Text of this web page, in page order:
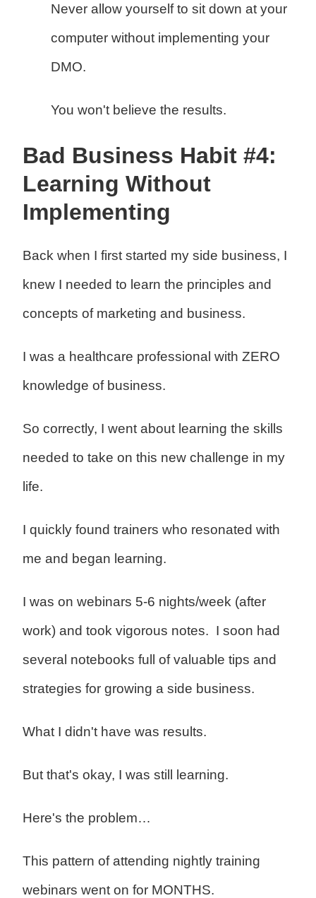
Never allow yourself to sit down at your
computer without implementing your
DMO.
You won't believe the results.
Bad Business Habit #4:
Learning Without
Implementing
Back when I first started my side business, I
knew I needed to learn the principles and
concepts of marketing and business.
I was a healthcare professional with ZERO
knowledge of business.
So correctly, I went about learning the skills
needed to take on this new challenge in my
life.
I quickly found trainers who resonated with
me and began learning.
I was on webinars 5-6 nights/week (after
work) and took vigorous notes. I soon had
several notebooks full of valuable tips and
strategies for growing a side business.
What I didn't have was results.
But that's okay, I was still learning.
Here's the problem…
This pattern of attending nightly training
webinars went on for MONTHS.